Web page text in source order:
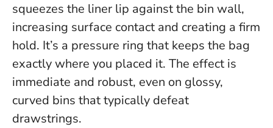
squeezes the liner lip against the bin wall,
increasing surface contact and creating a firm
hold. It’s a pressure ring that keeps the bag
exactly where you placed it. The effect is
immediate and robust, even on glossy,
curved bins that typically defeat
drawstrings.